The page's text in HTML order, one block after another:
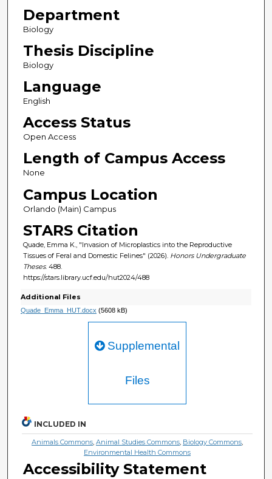
Department
Biology
Thesis Discipline
Biology
Language
English
Access Status
Open Access
Length of Campus Access
None
Campus Location
Orlando (Main) Campus
STARS Citation
Quade, Emma K., "Invasion of Microplastics into the Reproductive
Tissues of Feral and Domestic Felines" (2026). Honors Undergraduate
Theses. 488.
https://stars.library.ucf.edu/hut2024/488
Additional Files
Quade_Emma_HUT.docx (5608 kB)
Supplemental
Files
INCLUDED IN
Animals Commons,Animal Studies Commons, Biology Commons,
Environmental Health Commons
Accessibility Statement